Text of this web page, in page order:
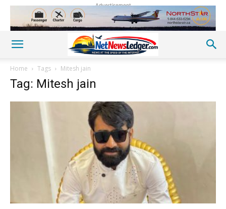
Advertisement
Home Tags Mitesh jain
Tag: Mitesh jain